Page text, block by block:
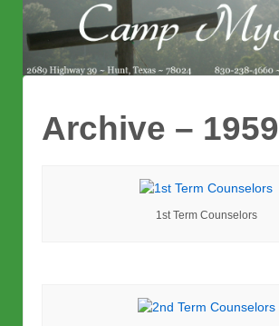
Archive – 1959
1st Term Counselors